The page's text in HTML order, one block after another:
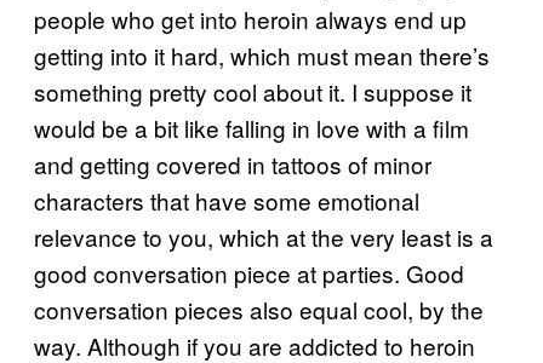
people who get into heroin always end up
getting into it hard, which must mean there’s
something pretty cool about it. I suppose it
would be a bit like falling in love with a film
and getting covered in tattoos of minor
characters that have some emotional
relevance to you, which at the very least is a
good conversation piece at parties. Good
conversation pieces also equal cool, by the
way. Although if you are addicted to heroin